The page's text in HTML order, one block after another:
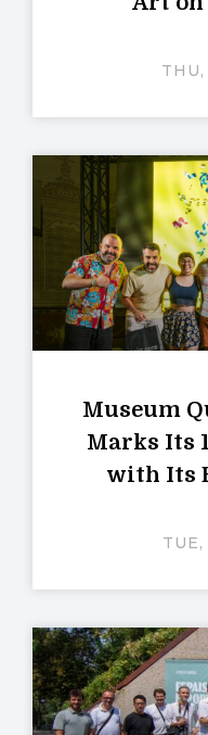
THU,
Museum
Marks Its
with Its
TUE,